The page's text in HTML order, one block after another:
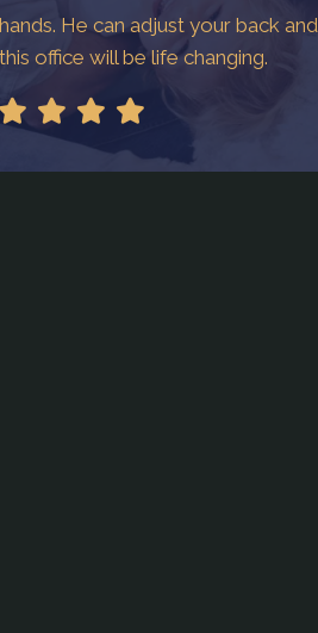
He can adjust your back and
office will be life changing.